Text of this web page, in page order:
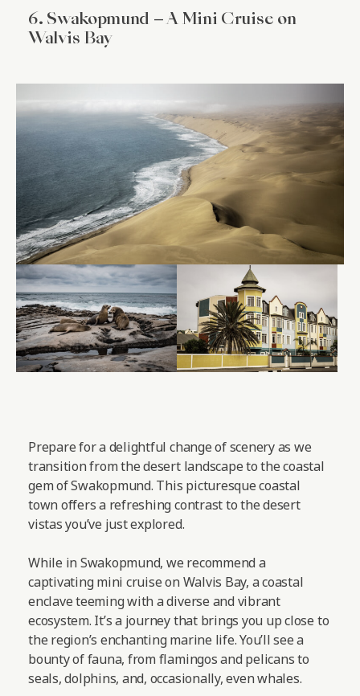
6. Swakopmund – A Mini Cruise on
Walvis Bay
Prepare for a delightful change of scenery as we
transition from the desert landscape to the coastal
gem of Swakopmund. This picturesque coastal
town offers a refreshing contrast to the desert
vistas you’ve just explored.
While in Swakopmund, we recommend a
captivating mini cruise on Walvis Bay, a coastal
enclave teeming with a diverse and vibrant
ecosystem. It’s a journey that brings you up close to
the region’s enchanting marine life. You’ll see a
bounty of fauna, from flamingos and pelicans to
seals, dolphins, and, occasionally, even whales.